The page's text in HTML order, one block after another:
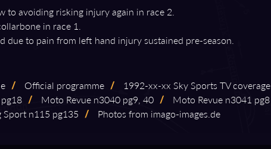
to avoiding risking injury again in race 2.
in race 1.
due to pain from left hand injury sustained pre-season.
/ Official programme / 1992⁠-⁠xx⁠-⁠xx Sky Sports TV coverage
/ Moto Revue n3040 pg9, 40 / Moto Revue n3041 pg8
Sport n115 pg135 / Photos from imago⁠-⁠images.de